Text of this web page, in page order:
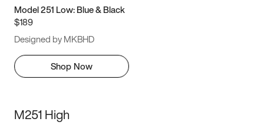
Model 251 Low: Blue & Black
$189
Designed by MKBHD
Shop Now
M251 High